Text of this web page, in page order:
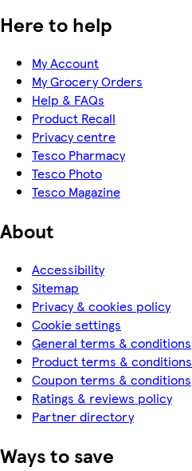
Here to help
My Account
My Grocery Orders
Help & FAQs
Product Recall
Privacy centre
Tesco Pharmacy
Tesco Photo
Tesco Magazine
About
Accessibility
Sitemap
Privacy & cookies policy
Cookie settings
General terms & conditions
Product terms & conditions
Coupon terms & conditions
Ratings & reviews policy
Partner directory
Ways to save